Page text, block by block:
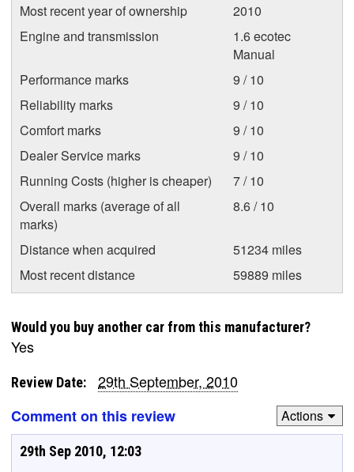
Most recent year of ownership
2010
Engine and transmission
1.6 ecotec
Manual
Performance marks
9 / 10
Reliability marks
9 / 10
Comfort marks
9 / 10
Dealer Service marks
9 / 10
Running Costs (higher is cheaper)
7 / 10
Overall marks (average of all
marks)
8.6 / 10
Distance when acquired
51234 miles
Most recent distance
59889 miles
Would you buy another car from this manufacturer?
Yes
Review Date:
29th September, 2010
Comment on this review
Actions
29th Sep 2010, 12:03